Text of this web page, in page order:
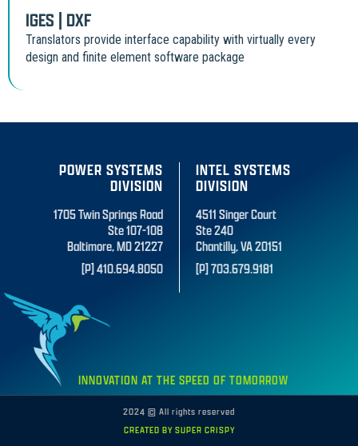
IGES | DXF
Translators provide interface capability with virtually every
design and finite element software package
POWER SYSTEMS
DIVISION
1705 Twin Springs Road
Ste 107-108
Baltimore, MD 21227
[P] 410.694.8050
INTEL SYSTEMS
DIVISION
4511 Singer Court
Ste 240
Chantilly, VA 20151
[P] 703.679.9181
INNOVATION AT THE SPEED OF TOMORROW
2024 © All rights reserved
CREATED BY SUPER CRISPY